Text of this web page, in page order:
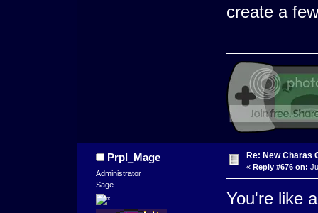
create a
Prpl_Mage
Administrator
Sage
Re: New Charas
« Reply #676 on:
You're like